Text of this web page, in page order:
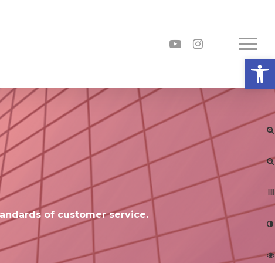
youtubeinstagram Menu
of customer service.